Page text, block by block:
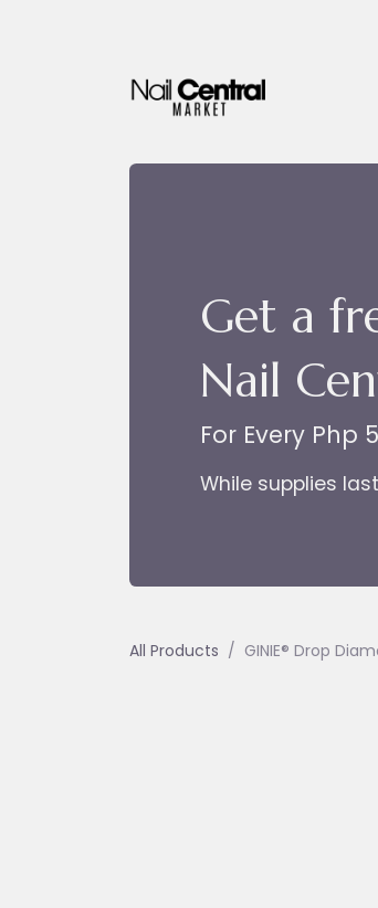
Get a
Nail
For Every Php
While supplies
All Products GINIE® Drop